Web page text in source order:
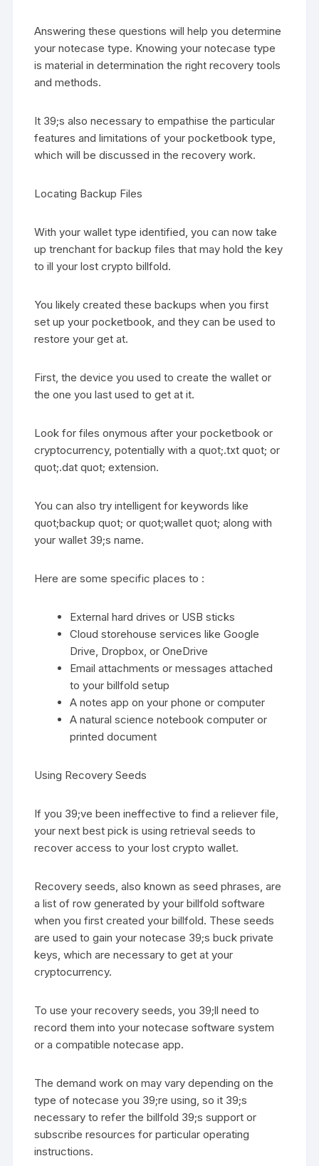
Answering these questions will help you determine
your notecase type. Knowing your notecase type
is material in determination the right recovery tools
and methods.
It 39;s also necessary to empathise the particular
features and limitations of your pocketbook type,
which will be discussed in the recovery work.
Locating Backup Files
With your wallet type identified, you can now take
up trenchant for backup files that may hold the key
to ill your lost crypto billfold.
You likely created these backups when you first
set up your pocketbook, and they can be used to
restore your get at.
First, the device you used to create the wallet or
the one you last used to get at it.
Look for files onymous after your pocketbook or
cryptocurrency, potentially with a quot;.txt quot; or
quot;.dat quot; extension.
You can also try intelligent for keywords like
quot;backup quot; or quot;wallet quot; along with
your wallet 39;s name.
Here are some specific places to :
External hard drives or USB sticks
Cloud storehouse services like Google
Drive, Dropbox, or OneDrive
Email attachments or messages attached
to your billfold setup
A notes app on your phone or computer
A natural science notebook computer or
printed document
Using Recovery Seeds
If you 39;ve been ineffective to find a reliever file,
your next best pick is using retrieval seeds to
recover access to your lost crypto wallet.
Recovery seeds, also known as seed phrases, are
a list of row generated by your billfold software
when you first created your billfold. These seeds
are used to gain your notecase 39;s buck private
keys, which are necessary to get at your
cryptocurrency.
To use your recovery seeds, you 39;ll need to
record them into your notecase software system
or a compatible notecase app.
The demand work on may vary depending on the
type of notecase you 39;re using, so it 39;s
necessary to refer the billfold 39;s support or
subscribe resources for particular operating
instructions.